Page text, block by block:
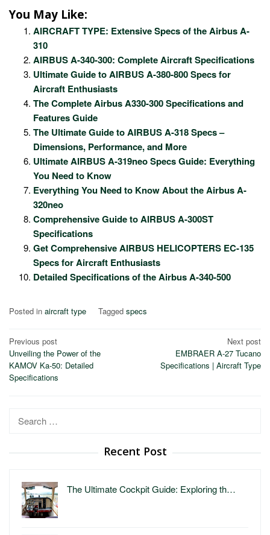
You May Like:
AIRCRAFT TYPE: Extensive Specs of the Airbus A-
310
AIRBUS A-340-300: Complete Aircraft Specifications
Ultimate Guide to AIRBUS A-380-800 Specs for
Aircraft Enthusiasts
The Complete Airbus A330-300 Specifications and
Features Guide
The Ultimate Guide to AIRBUS A-318 Specs –
Dimensions, Performance, and More
Ultimate AIRBUS A-319neo Specs Guide: Everything
You Need to Know
Everything You Need to Know About the Airbus A-
320neo
Comprehensive Guide to AIRBUS A-300ST
Specifications
Get Comprehensive AIRBUS HELICOPTERS EC-135
Specs for Aircraft Enthusiasts
Detailed Specifications of the Airbus A-340-500
Posted in aircraft type Tagged specs
Post
navigation
Previous post
Unveiling the Power of the
KAMOV Ka-50: Detailed
Specifications
Next post
EMBRAER A-27 Tucano
Specifications | Aircraft Type
Search
Recent Post
The Ultimate Cockpit Guide: Exploring th…